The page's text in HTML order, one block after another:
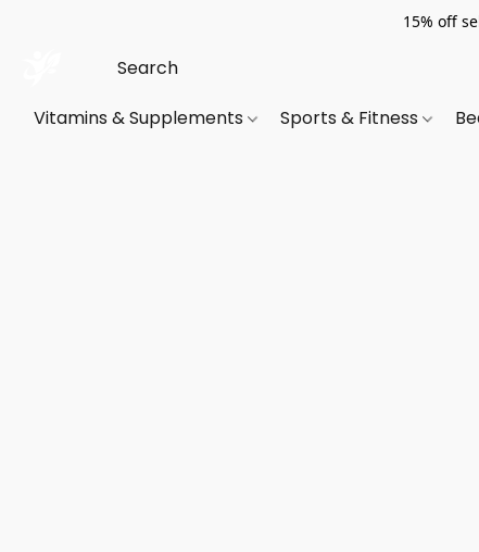
15% off
Vitamins & Supplements Sports & Fitness